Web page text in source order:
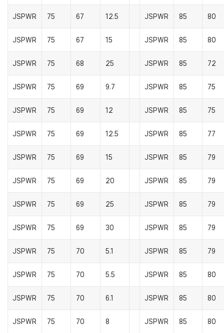
JSPWR 75 67 12.5 JSPWR 85 80
JSPWR 75 67 15 JSPWR 85 80
JSPWR 75 68 25 JSPWR 85 72
JSPWR 75 69 9.7 JSPWR 85 75
JSPWR 75 69 12 JSPWR 85 75
JSPWR 75 69 12.5 JSPWR 85 77
JSPWR 75 69 15 JSPWR 85 79
JSPWR 75 69 20 JSPWR 85 79
JSPWR 75 69 25 JSPWR 85 79
JSPWR 75 69 30 JSPWR 85 79
JSPWR 75 70 5.1 JSPWR 85 79
JSPWR 75 70 5.5 JSPWR 85 80
JSPWR 75 70 6.1 JSPWR 85 80
JSPWR 75 70 8 JSPWR 85 80